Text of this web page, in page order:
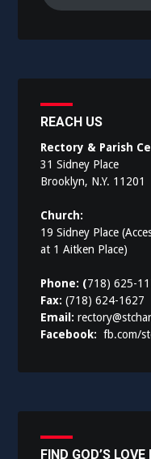
REACH US
Rectory & Parish
31 Sidney Place
Brooklyn, N.Y. 11201
Church:
19 Sidney Place
at 1 Aitken Place)
Phone: (718) 625-
Fax:(718) 624-1627
Email:
Facebook:fb.com/
FIND GOD’S LOVE